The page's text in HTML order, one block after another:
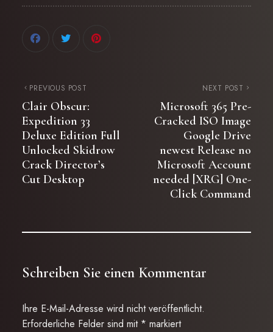
PREVIOUS POST
Clair Obscur:
Expedition 33
Deluxe Edition Full
Unlocked Skidrow
Crack Director’s
Cut Desktop
NEXT POST
Microsoft 365 Pre-
Cracked ISO Image
Google Drive
newest Release no
Microsoft Account
needed [XRG] One-
Click Command
Schreiben Sie einen Kommentar
Ihre E-Mail-Adresse wird nicht veröffentlicht.
Erforderliche Felder sind mit * markiert